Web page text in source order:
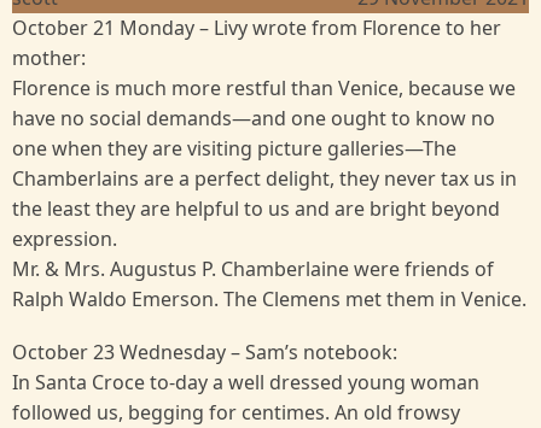
October 21 Monday – Livy wrote from Florence to her
mother:
Florence is much more restful than Venice, because we
have no social demands—and one ought to know no
one when they are visiting picture galleries—The
Chamberlains are a perfect delight, they never tax us in
the least they are helpful to us and are bright beyond
expression.
Mr. & Mrs. Augustus P. Chamberlaine were friends of
Ralph Waldo Emerson. The Clemens met them in Venice.
October 23 Wednesday – Sam’s notebook:
In Santa Croce to-day a well dressed young woman
followed us, begging for centimes. An old frowsy